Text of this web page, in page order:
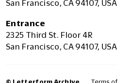
San Francisco, CA 94107, USA
Entrance
2325 Third St. Floor 4R
San Francisco, CA 94107, USA